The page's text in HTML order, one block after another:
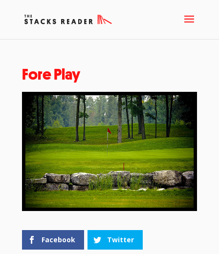
Fore Play
Facebook Twitter